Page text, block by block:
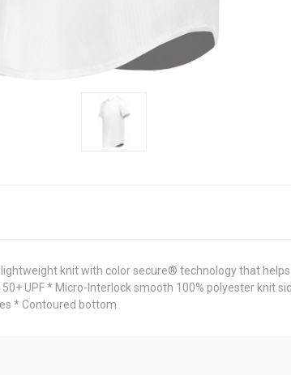
knit with color secure® technology that
UPF * Micro-Interlock smooth 100% polyester knit
* Contoured bottom